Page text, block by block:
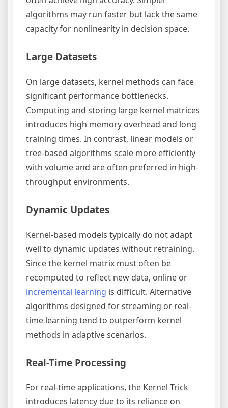
algorithms may run faster but lack the same
capacity for nonlinearity in decision space.
Large Datasets
On large datasets, kernel methods can face
significant performance bottlenecks.
Computing and storing large kernel matrices
introduces high memory overhead and long
training times. In contrast, linear models or
tree-based algorithms scale more efficiently
with volume and are often preferred in high-
throughput environments.
Dynamic Updates
Kernel-based models typically do not adapt
well to dynamic updates without retraining.
Since the kernel matrix must often be
recomputed to reflect new data, online or
incremental learning is difficult. Alternative
algorithms designed for streaming or real-
time learning tend to outperform kernel
methods in adaptive scenarios.
Real-Time Processing
For real-time applications, the Kernel Trick
introduces latency due to its reliance on